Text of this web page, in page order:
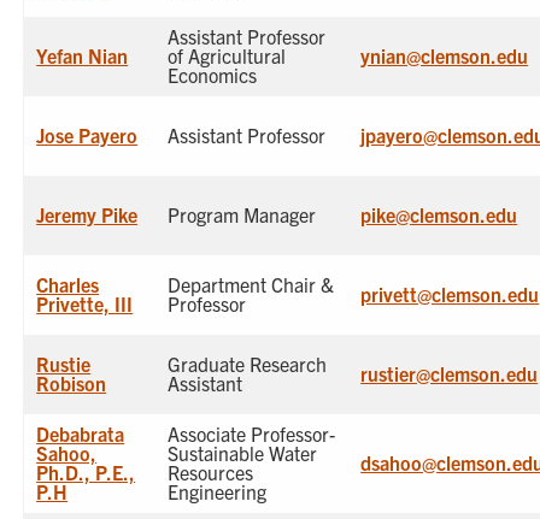
Yefan Nian
Assistant Professor
of Agricultural
Economics
ynian@clemson.edu
Jose Payero Assistant Professor
Jeremy Pike Program Manager pike@clemson.edu
Charles
Privette, III
Department Chair &
Professor
privett@clemson.edu
Rustie
Robison
Graduate Research
Assistant
rustier@clemson.edu
Debabrata
Sahoo,
Ph.D., P.E.,
P.H
Associate Professor-
Sustainable Water
Resources
Engineering